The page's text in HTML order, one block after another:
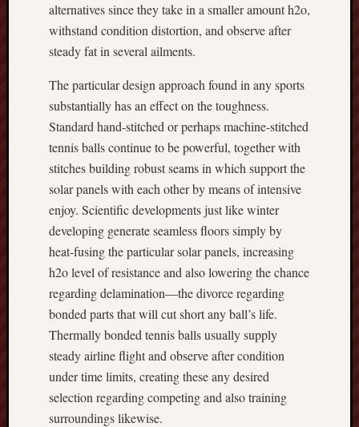
alternatives since they take in a smaller amount h2o,
withstand condition distortion, and observe after
steady fat in several ailments.
The particular design approach found in any sports
substantially has an effect on the toughness.
Standard hand‑stitched or perhaps machine‑stitched
tennis balls continue to be powerful, together with
stitches building robust seams in which support the
solar panels with each other by means of intensive
enjoy. Scientific developments just like winter
developing generate seamless floors simply by
heat‑fusing the particular solar panels, increasing
h2o level of resistance and also lowering the chance
regarding delamination—the divorce regarding
bonded parts that will cut short any ball’s life.
Thermally bonded tennis balls usually supply
steady airline flight and observe after condition
under time limits, creating these any desired
selection regarding competing and also training
surroundings likewise.